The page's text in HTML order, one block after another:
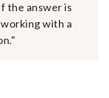
the answer is
with a